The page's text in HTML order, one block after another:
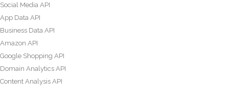
Social Media API
App Data API
Business Data API
Amazon API
Google Shopping API
Domain Analytics API
Content Analysis API